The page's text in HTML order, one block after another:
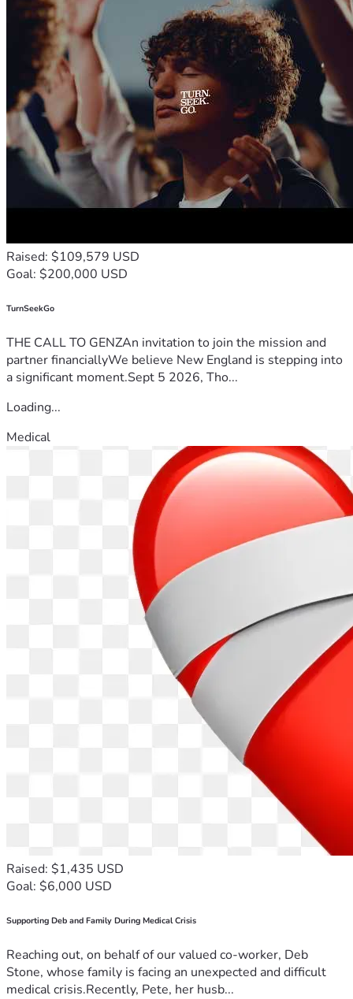
Raised: $109,579 USD
Goal: $200,000 USD
TurnSeekGo
THE CALL TO GENZAn invitation to join the mission and
partner financiallyWe believe New England is stepping into
a significant moment.Sept 5 2026, Tho...
Loading...
Medical
Raised: $1,435 USD
Goal: $6,000 USD
Supporting Deb and Family During Medical Crisis
Reaching out, on behalf of our valued co-worker, Deb
Stone, whose family is facing an unexpected and difficult
medical crisis.Recently, Pete, her husb...